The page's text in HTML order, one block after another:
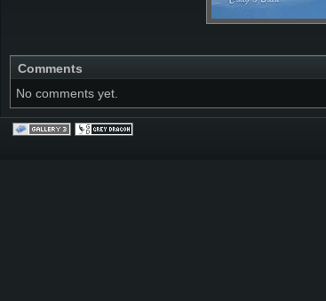
Comments
No comments yet.